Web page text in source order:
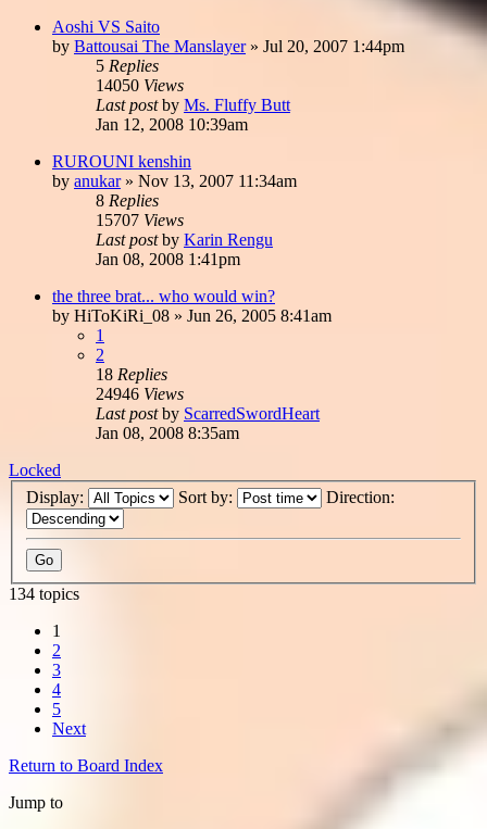
Aoshi VS Saito
by Battousai The Manslayer» Jul 20, 2007 1:44pm
5 Replies
14050 Views
Last postby Ms. Fluffy Butt
Jan 12, 2008 10:39am
RUROUNI kenshin
by anukar» Nov 13, 2007 11:34am
8 Replies
15707 Views
Last postby Karin Rengu
Jan 08, 2008 1:41pm
the three brat... who would win?
by HiToKiRi_08 » Jun 26, 2005 8:41am
1
2
18 Replies
24946 Views
Last postby ScarredSwordHeart
Jan 08, 2008 8:35am
Locked
Display:
Sort by: Direction:
134 topics
1
2
3
4
5
Next
Return to Board Index
Jump to